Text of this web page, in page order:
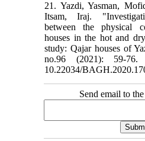
21. Yazdi, Yasman,
Itsam, Iraj.
between the physical
houses in the hot and
study: Qajar houses of
no.96 (2021): 59-
10.22034/
Send email to